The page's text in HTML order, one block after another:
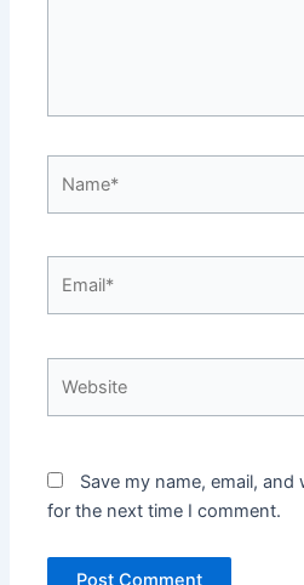
Save my name, email,
for the next time I comment.